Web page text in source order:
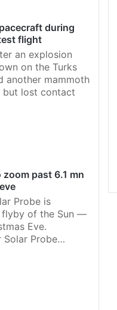
during
flight
an explosion
on the Turks
another mammoth
but lost contact
zoom past 6.1 mn
Probe is
flyby of the Sun —
Eve.
Solar Probe…